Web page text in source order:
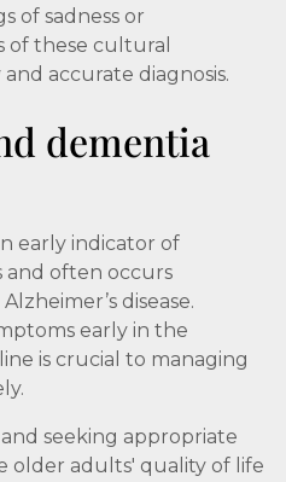
of sadness or
of these cultural
accurate diagnosis.
dementia
early indicator of
and often occurs
disease.
early in the
is crucial to managing
seeking appropriate
older adults' quality of life